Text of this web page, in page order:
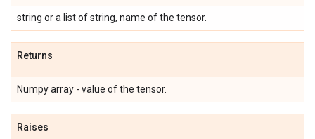
string or a list of string, name of the tensor.
Returns
Numpy array - value of the tensor.
Raises